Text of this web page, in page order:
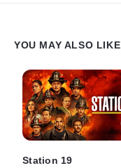
YOU MAY ALSO LIKE
Station 19